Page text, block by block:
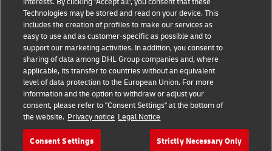
Privacy Notice
Additional Information
Cookie Settings
Follow Us
Technologies may be stored and read on your device. This
includes the creation of profiles to make our services as
easy to use and as customer-specific as possible and to
support our marketing activities. In addition, you consent to
sharing of data among DHL Group companies and, where
applicable, its transfer to countries without an equivalent
level of data protection to the European Union. For more
information and the option to withdraw or adjust your
consent, please refer to "Consent Settings" at the bottom of
the website. Privacy notice Legal Notice
Consent Settings Strictly Necessary Only